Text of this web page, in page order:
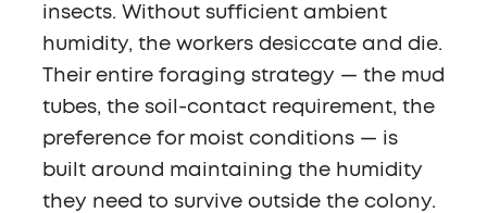
insects. Without sufficient ambient
humidity, the workers desiccate and die.
Their entire foraging strategy — the mud
tubes, the soil-contact requirement, the
preference for moist conditions — is
built around maintaining the humidity
they need to survive outside the colony.